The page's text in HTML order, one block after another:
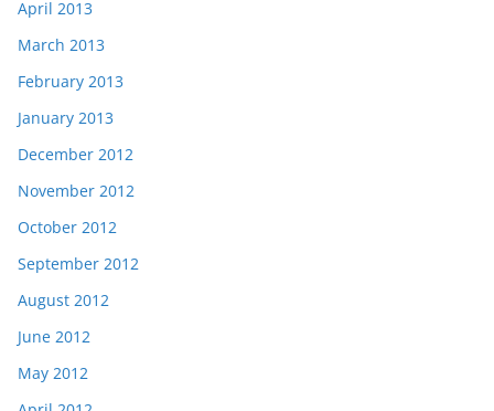
April 2013
March 2013
February 2013
January 2013
December 2012
November 2012
October 2012
September 2012
August 2012
June 2012
May 2012